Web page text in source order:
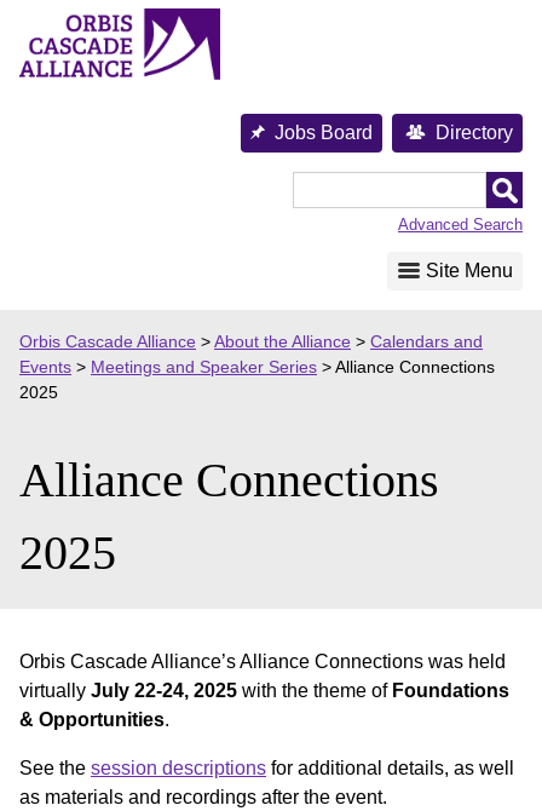
content
Jobs Board Directory
Advanced Search
Site Menu
Orbis Cascade Alliance >About the Alliance > Calendars and
Events > Meetings and Speaker Series >Alliance Connections
2025
Alliance Connections
2025
Orbis Cascade Alliance’s Alliance Connections was held
virtually July 22-24, 2025 with the theme of Foundations
& Opportunities.
See the session descriptions for additional details, as well
as materials and recordings after the event.